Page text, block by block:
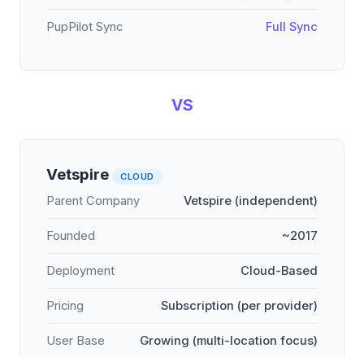
PupPilot Sync Full Sync
VS
Vetspire CLOUD
Parent Company Vetspire (independent)
Founded ~2017
Deployment Cloud-Based
Pricing Subscription (per provider)
User Base Growing (multi-location focus)